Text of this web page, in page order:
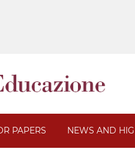
PAPERS NEWS AND